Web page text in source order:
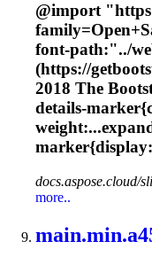
@import
font-path:"../
(https://
2018 The
details-marker
marker
docs.aspose.cloud/
more..